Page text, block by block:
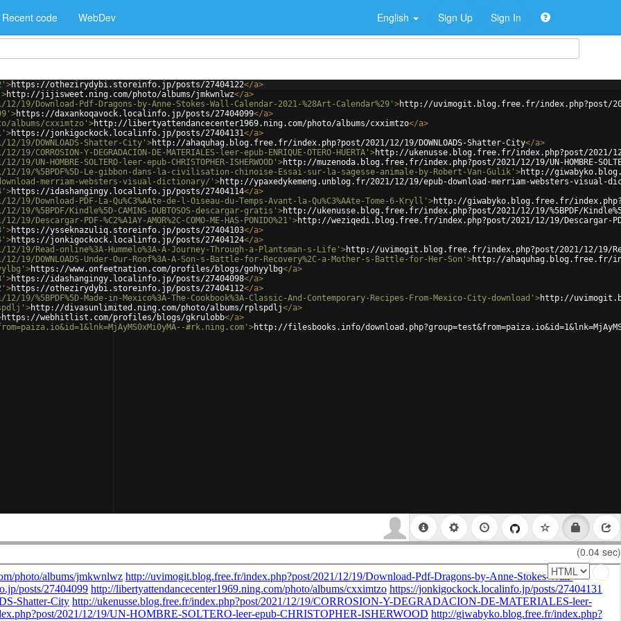
Recent code WebDev English Sign Up Sign In
>https://othezirydybi.storeinfo.jp/posts/27404122</a>
>http://jijisweet.ning.com/photo/albums/jmkwnlwz</a>
Download-Pdf-Dragons-by-Anne-Stokes-Wall-Calendar-2021-%28Art-Calendar%29' >http://uvimogit.blog.free.fr/index.php?post/
>https://daxankoqavock.localinfo.jp/posts/27404099</a>
albums/cxximtzo' >http://libertyattendancecenter1969.ning.com/photo/albums/cxximtzo</a>
>https://jonkigockock.localinfo.jp/posts/27404131</a>
DOWNLOADS-Shatter-City' >http://ahaquhag.blog.free.fr/index.php?post/2021/12/19/DOWNLOADS-Shatter-City</a>
Y-DEGRADACION-DE-MATERIALES-leer-epub-ENRIQUE-OTERO-HUERTA' >http://ukenusse.blog.free.fr/index.php?post/2021/12/19/
HOMBRE-SOLTERO-leer-epub-CHRISTOPHER-ISHERWOOD' >http://muzenoda.blog.free.fr/index.php?post/2021/12/19/UN-HOMBRE-
19/%5BPDF%5D-Le-gibbon-dans-la-civilisation-chinoise-Essai-sur-la-sagesse-animale-by-Robert-Van-Gulik' >http://
merriam-websters-visual-dictionary/' >http://ypaxedykemeng.unblog.fr/2021/12/19/epub-download-merriam-websters-visual-
>https://idashangingy.localinfo.jp/posts/27404114</a>
PDF-La-Qu%C3%AAte-de-l-Oiseau-du-Temps-Avant-la-Qu%C3%AAte-Tome-6-Kryll' >http://giwabyko.blog.free.fr/
%5BPDF/Kindle%5D-CAMINS-DUBTOSOS-descargar-gratis' >http://ukenusse.blog.free.fr/index.php?post/2021/12/19/%5BPDF/
PDF-%C2%A1AY-AMOR%2C-COMO-ME-HAS-PONIDO%21' >http://weziqedi.blog.free.fr/index.php?post/2021/12/19/Descargar-PDF-
>https://ysseknazuliq.storeinfo.jp/posts/27404103</a>
>https://jonkigockock.localinfo.jp/posts/27404124</a>
Read-online%3A-Hummelo%3A-A-Journey-Through-a-Plantsman-s-Life' >http://uvimogit.blog.free.fr/index.php?post/2021/12/19/
DOWNLOADS-Under-Our-Roof%3A-A-Son-s-Battle-for-Recovery%2C-a-Mother-s-Battle-for-Her-Son' >http://ahaquhag.blog.free.fr/
>https://www.onfeetnation.com/profiles/blogs/gohyylbg</a>
>https://idashangingy.localinfo.jp/posts/27404098</a>
>https://othezirydybi.storeinfo.jp/posts/27404112</a>
Made-in-Mexico%3A-The-Cookbook%3A-Classic-And-Contemporary-Recipes-From-Mexico-City-download' >http://
>http://divasunlimited.ning.com/photo/albums/rplspdlj</a>
https://webhitlist.com/profiles/blogs/gkrulobb</a>
#rk.ning.com' >http://filesbooks.info/
(0.04 sec)